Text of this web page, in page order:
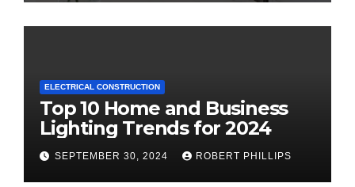
ELECTRICAL CONSTRUCTION
Top 10 Home and Business
Lighting Trends for 2024
SEPTEMBER 30, 2024 ROBERT PHILLIPS